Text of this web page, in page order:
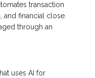
transaction
and financial close.
through an
uses AI for